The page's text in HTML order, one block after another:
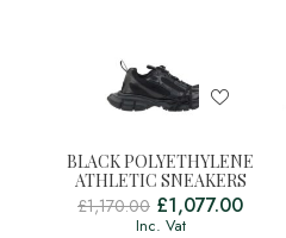
BLACK POLYETHYLENE
ATHLETIC SNEAKERS
£1,170.00 £1,077.00
Inc. Vat